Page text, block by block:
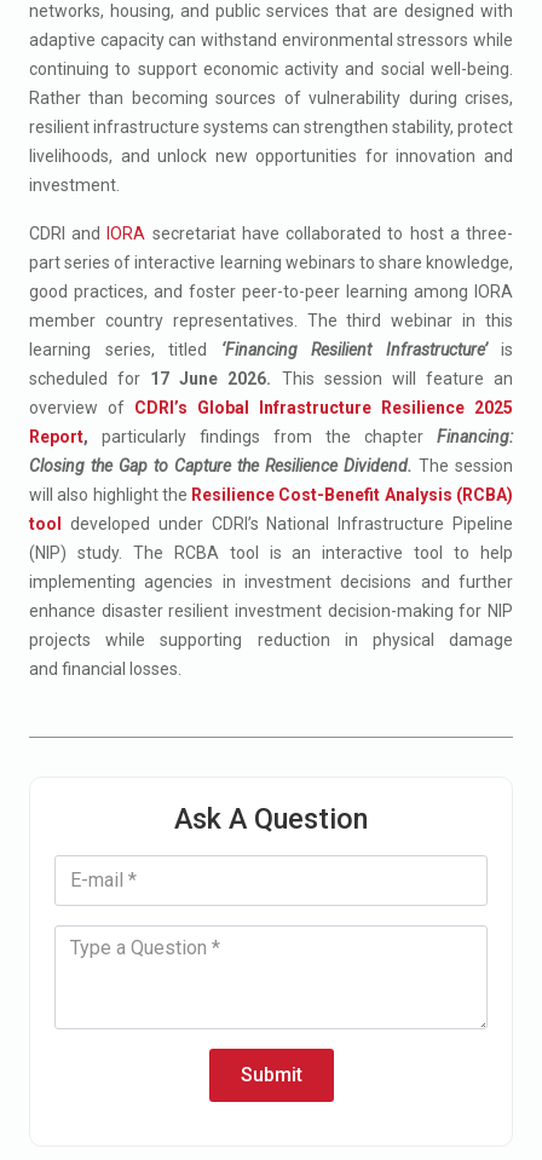
networks, housing, and public services that are designed with
adaptive capacity can withstand environmental stressors while
continuing to support economic activity and social well-being.
Rather than becoming sources of vulnerability during crises,
resilient infrastructure systems can strengthen stability, protect
livelihoods, and unlock new opportunities for innovation and
investment.
CDRI and IORA secretariat have collaborated to host a three-
part series of interactive learning webinars to share knowledge,
good practices, and foster peer-to-peer learning among IORA
member country representatives. The third webinar in this
learning series, titled ‘Financing Resilient Infrastructure’
is
scheduled for 17 June 2026. This session will feature an
overview of CDRI’s Global Infrastructure Resilience 2025
Report, particularly findings from the chapter Financing:
Closing the Gap to Capture the Resilience Dividend. The session
will also highlight the Resilience Cost-Benefit Analysis (RCBA)
tool
developed under CDRI’s National Infrastructure Pipeline
(NIP) study. The RCBA tool is an interactive tool to help
implementing agencies in investment decisions​ and further
enhance disaster resilient investment decision-making for NIP
projects​ while supporting reduction in physical damage
and financial losses​.
Ask A Question
Submit